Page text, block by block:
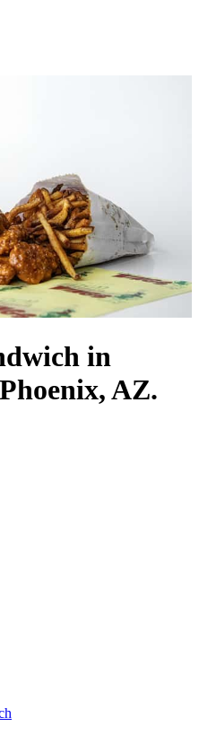
in
AZ.